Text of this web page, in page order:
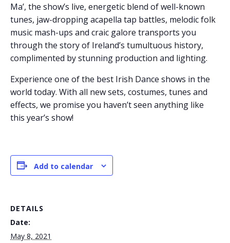
Ma’, the show’s live, energetic blend of well-known
tunes, jaw-dropping acapella tap battles, melodic folk
music mash-ups and craic galore transports you
through the story of Ireland’s tumultuous history,
complimented by stunning production and lighting.
Experience one of the best Irish Dance shows in the
world today. With all new sets, costumes, tunes and
effects, we promise you haven’t seen anything like
this year’s show!
Add to calendar
DETAILS
Date:
May 8, 2021